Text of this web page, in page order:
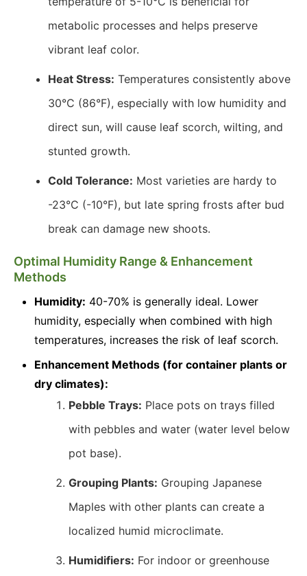
metabolic processes and helps preserve
vibrant leaf color.
Heat Stress: Temperatures consistently above
30°C (86°F), especially with low humidity and
direct sun, will cause leaf scorch, wilting, and
stunted growth.
Cold Tolerance: Most varieties are hardy to
-23°C (-10°F), but late spring frosts after bud
break can damage new shoots.
Optimal Humidity Range & Enhancement
Methods
Humidity: 40-70% is generally ideal. Lower
humidity, especially when combined with high
temperatures, increases the risk of leaf scorch.
Enhancement Methods (for container plants or
dry climates):
Pebble Trays: Place pots on trays filled
with pebbles and water (water level below
pot base).
Grouping Plants: Grouping Japanese
Maples with other plants can create a
localized humid microclimate.
Humidifiers: For indoor or greenhouse